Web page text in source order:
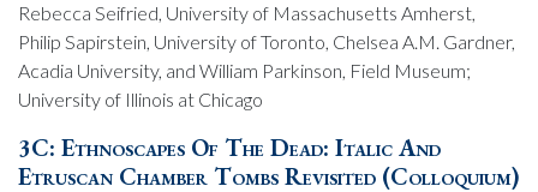
Rebecca Seifried, University of Massachusetts Amherst,
Philip Sapirstein, University of Toronto, Chelsea A.M. Gardner,
Acadia University, and William Parkinson, Field Museum;
University of Illinois at Chicago
3C: Ethnoscapes Of The Dead: Italic And
Etruscan Chamber Tombs Revisited (Colloquium)